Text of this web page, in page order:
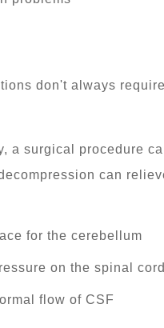
don't always require
a surgical procedure
can
for the cerebellum
on the spinal cord
flow of CSF